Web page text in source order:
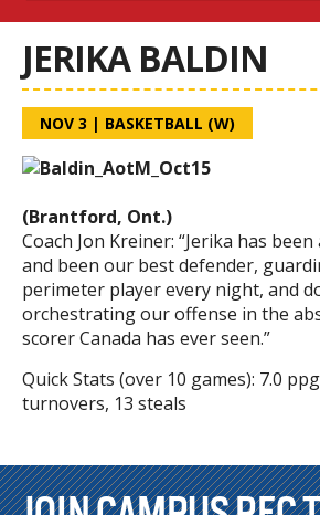
JERIKA BALDIN
NOV 3 | BASKETBALL (W)
(Brantford, Ont.)
Coach Jon Kreiner: “Jerika has
and been our best defender,
perimeter player every night, and
orchestrating our offense in the
scorer Canada has ever seen.”
Quick Stats (over 10 games): 7.0
turnovers, 13 steals